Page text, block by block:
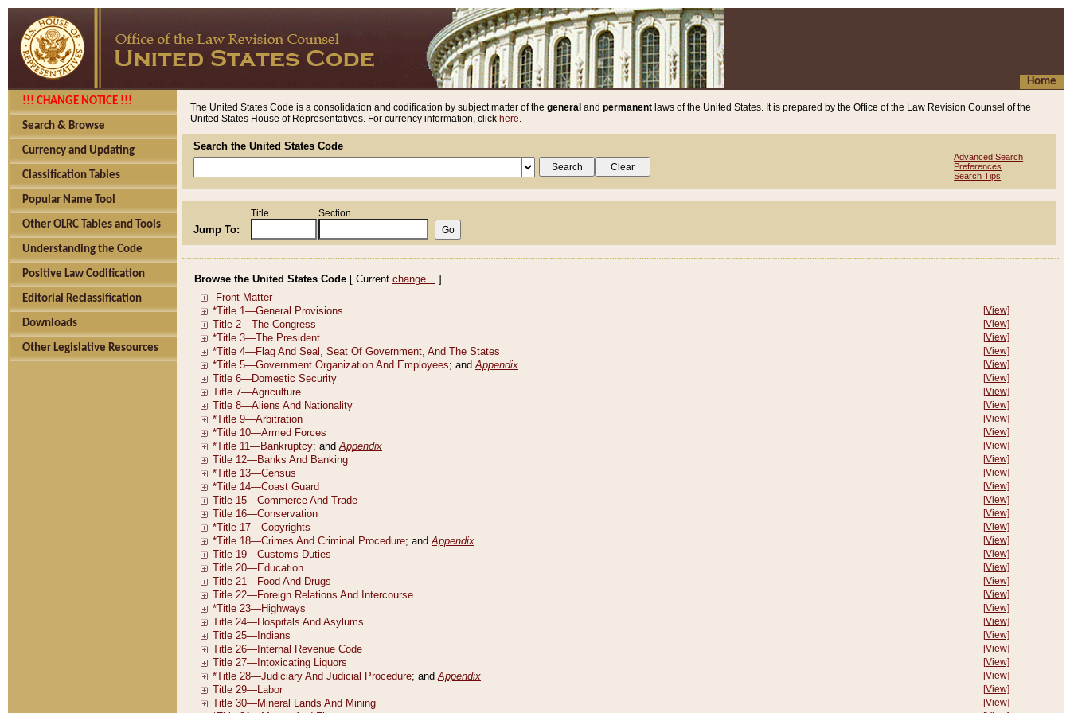
Home
!!! CHANGE NOTICE !!!
Search & Browse
Currency and Updating
Classification Tables
Popular Name Tool
Other OLRC Tables and Tools
Understanding the Code
Positive Law Codification
Editorial Reclassification
Downloads
Other Legislative Resources
The United States Code is a consolidation and codification by subject matter of the general and permanent laws of the United States. It is prepared by the Office of the Law Revision Counsel of the
United States House of Representatives. For currency information, click here.
Search the United States Code
Advanced Search
Preferences
Search Tips
Jump To:
Title Section
Browse the United States Code [ Current change... ]